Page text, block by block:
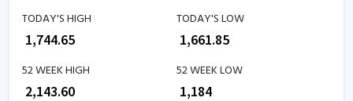
TODAY'S HIGH
1,744.65
TODAY'S LOW
1,661.85
52 WEEK HIGH
2,143.60
52 WEEK LOW
1,184